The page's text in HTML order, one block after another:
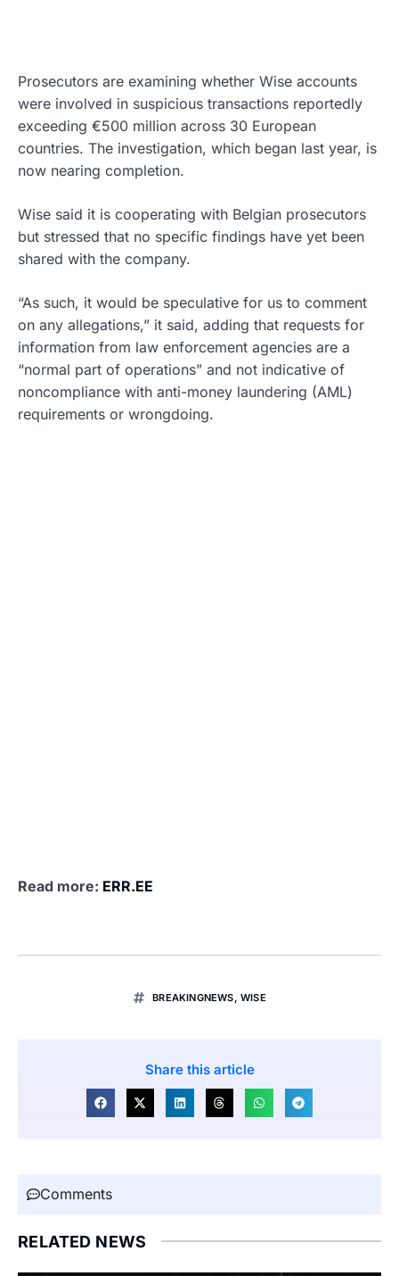
Prosecutors are examining whether Wise accounts
were involved in suspicious transactions reportedly
exceeding €500 million across 30 European
countries. The investigation, which began last year, is
now nearing completion.
Wise said it is cooperating with Belgian prosecutors
but stressed that no specific findings have yet been
shared with the company.
“As such, it would be speculative for us to comment
on any allegations,” it said, adding that requests for
information from law enforcement agencies are a
“normal part of operations” and not indicative of
noncompliance with anti-money laundering (AML)
requirements or wrongdoing.
Read more: ERR.EE
BREAKINGNEWS, WISE
Share this article
Comments
RELATED NEWS